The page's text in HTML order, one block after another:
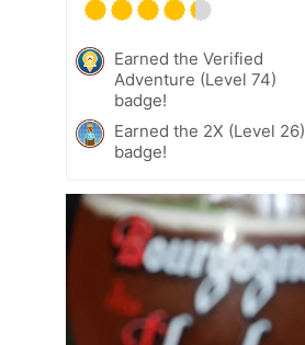
Earned the Verified
Adventure (Level 74)
badge!
Earned the 2X (Level 26)
badge!